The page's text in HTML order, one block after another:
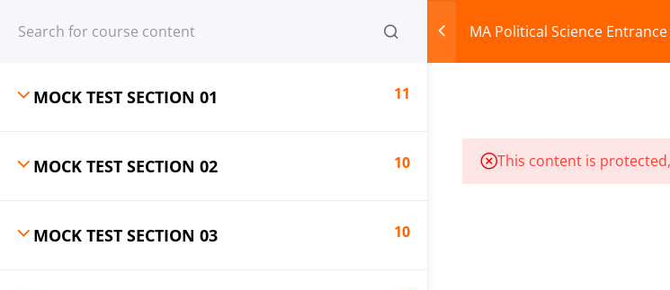
Register Login MA Political Science
MOCK TEST SECTION 01 11
MOCK TEST SECTION 02 10
MOCK TEST SECTION 03 10
This content is
© 2013-2025 Learning Skills (LEARNSKILLS EDU PVT. LTD.)